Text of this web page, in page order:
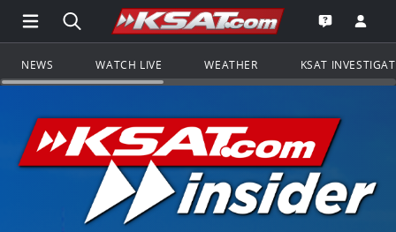
Open Main Menu Navigation
Search all of KSAT.comGo to the
Open the
NEWS WATCH LIVE WEATHER KSAT